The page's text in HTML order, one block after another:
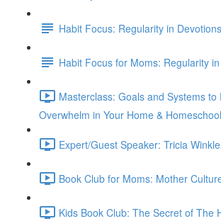
Habit Focus: Regularity in Devotions
Habit Focus for Moms: Regularity
Masterclass: Goals and Systems to
Overwhelm in Your Home &
Expert/Guest Speaker: Tricia
Book Club for Moms: Mother
Kids Book Club: The Secret of The